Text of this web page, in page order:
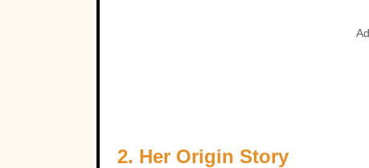
2. Her Origin Story